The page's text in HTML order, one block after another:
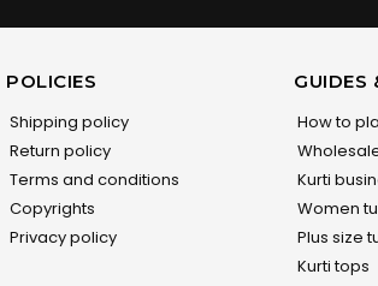
POLICIES
Shipping policy
Return policy
Terms and conditions
Copyrights
Privacy policy
GUIDES
How to
Kurti
Women
Plus size
Kurti tops